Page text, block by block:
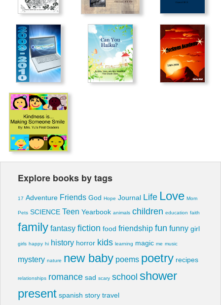
Explore books by tags
17 Adventure Friends God Hope Journal Life Love Mom
Pets SCIENCE Teen Yearbook animals children education faith
family fantasy fiction food friendship fun funny girl
girls happy hi history horror kids learning magic me music
mystery nature new baby poems poetry recipes
relationships romance sad scary school shower
present spanish story travel